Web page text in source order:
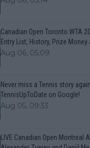
Canadian Open Toronto WTA
Entry List, History, Prize
Aug 06, 05:09
Never miss a Tennis story
TennisUpToDate on Google!
Aug 05, 09:33
LIVE Canadian Open Montreal